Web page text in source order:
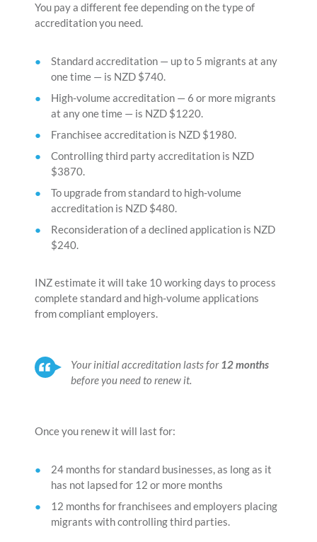
You pay a different fee depending on the type of
accreditation you need.
Standard accreditation — up to 5 migrants at any
one time — is NZD $740.
High-volume accreditation — 6 or more migrants
at any one time — is NZD $1220.
Franchisee accreditation is NZD $1980.
Controlling third party accreditation is NZD
$3870.
To upgrade from standard to high-volume
accreditation is NZD $480.
Reconsideration of a declined application is NZD
$240.
INZ estimate it will take 10 working days to process
complete standard and high-volume applications
from compliant employers.
Your initial accreditation lasts for 12 months
before you need to renew it.
Once you renew it will last for:
24 months for standard businesses, as long as it
has not lapsed for 12 or more months
12 months for franchisees and employers placing
migrants with controlling third parties.